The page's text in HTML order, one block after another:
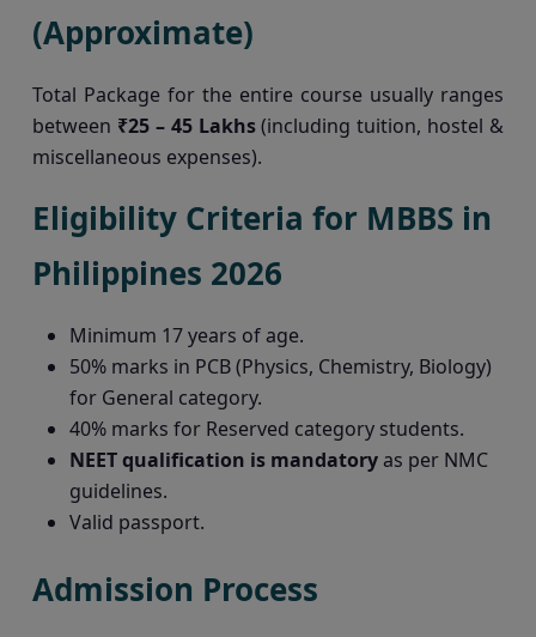
(Approximate)
Total Package for the entire course usually ranges
between ₹25 – 45 Lakhs(including tuition, hostel &
miscellaneous expenses).
Eligibility Criteria for MBBS in
Philippines 2026
Minimum 17 years of age.
50% marks in PCB (Physics, Chemistry, Biology)
for General category.
40% marks for Reserved category students.
NEET qualification is mandatoryas per NMC
guidelines.
Valid passport.
Admission Process